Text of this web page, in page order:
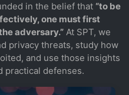
in the belief that “to be
one must first
adversary.” At SPT, we
privacy threats, study how
and use those insights
practical defenses.